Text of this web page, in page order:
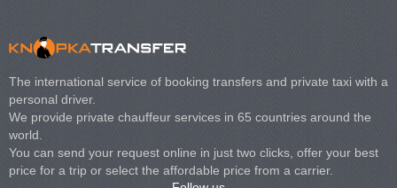
The international service of booking transfers and private taxi with a
personal driver.
We provide private chauffeur services in 65 countries around the
world.
You can send your request online in just two clicks, offer your best
price for a trip or select the affordable price from a carrier.